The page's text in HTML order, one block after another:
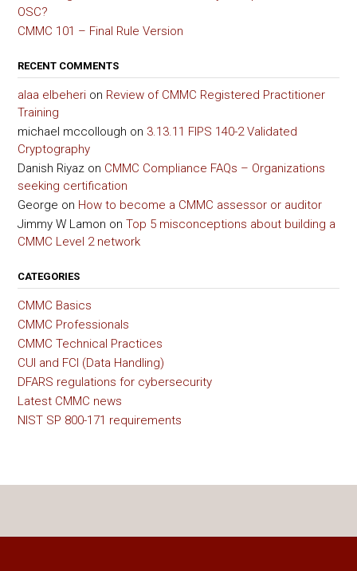
OSC?
CMMC 101 – Final Rule Version
RECENT COMMENTS
alaa elbeheri on Review of CMMC Registered Practitioner
Training
michael mccollough on 3.13.11 FIPS 140-2 Validated
Cryptography
Danish Riyaz on CMMC Compliance FAQs – Organizations
seeking certification
George on How to become a CMMC assessor or auditor
Jimmy W Lamon on Top 5 misconceptions about building a
CMMC Level 2 network
CATEGORIES
CMMC Basics
CMMC Professionals
CMMC Technical Practices
CUI and FCI (Data Handling)
DFARS regulations for cybersecurity
Latest CMMC news
NIST SP 800-171 requirements